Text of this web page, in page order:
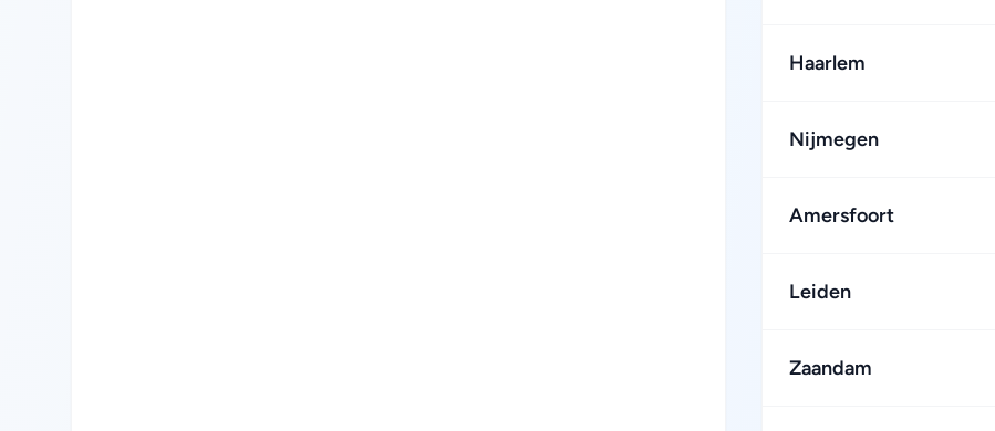
Haarlem
Nijmegen
Amersfoort
Leiden
Zaandam